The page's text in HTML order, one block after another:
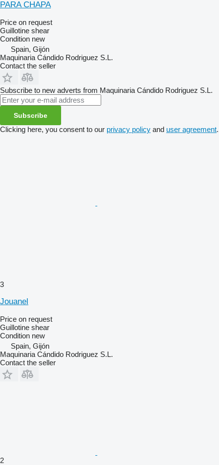
PARA CHAPA
Price on request
Guillotine shear
Condition new
Spain, Gijón
Maquinaria Cándido Rodriguez S.L.
Contact the seller
Subscribe to new adverts from Maquinaria Cándido Rodriguez S.L.
Subscribe
Clicking here, you consent to our privacy policy and user agreement.
3
Jouanel
Price on request
Guillotine shear
Condition new
Spain, Gijón
Maquinaria Cándido Rodriguez S.L.
Contact the seller
2